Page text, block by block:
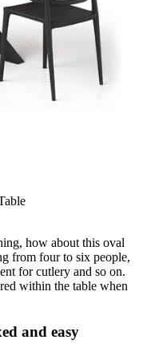
how about this oval
from four to six people,
for cutlery and so on.
within the table when
and easy